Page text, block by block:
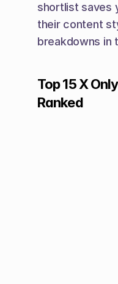
shortlist saves
their content
breakdowns in
Top 15 X
Ranked